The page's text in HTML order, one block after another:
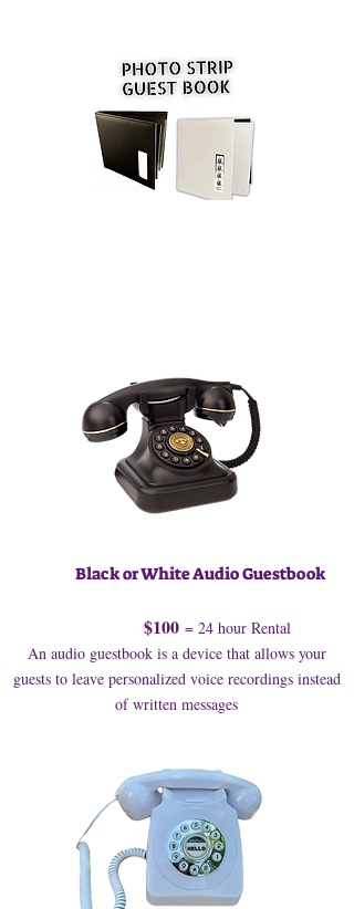
Black or White Audio Guestbook
$100 = 24 hour Rental
An audio guestbook is a device that allows your
guests to leave personalized voice recordings instead
of written messages